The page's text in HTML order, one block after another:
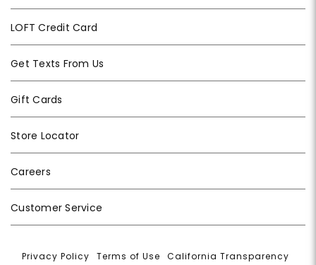
LOFT Credit Card
Get Texts From Us
Gift Cards
Store Locator
Careers
Customer Service
Privacy Policy |Terms of Use |California Transparency